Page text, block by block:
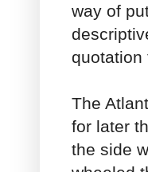
way of
quotation
The
for later
the side